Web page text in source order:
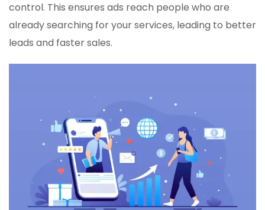
control. This ensures ads reach people who are
already searching for your services, leading to better
leads and faster sales.